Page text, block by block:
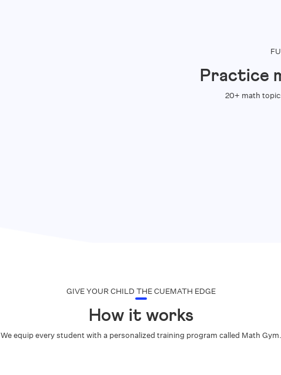
Practice
20+ math
GIVE YOUR CHILD THE CUEMATH EDGE
How it works
We equip every student with a personalized training program called Math Gym.